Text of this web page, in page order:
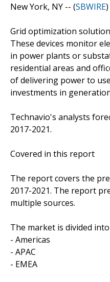
New York, NY -- (SBWIRE
Grid optimization
These devices monitor
in power plants or
residential areas and
of delivering power to
investments in
Technavio's analysts
2017-2021.
Covered in this report
The report covers the
2017-2021. The report
multiple sources.
The market is divided
- Americas
- APAC
- EMEA